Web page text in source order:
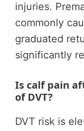
injuries.
commonly
graduated
significantly
Is calf pain
of DVT?
DVT risk is